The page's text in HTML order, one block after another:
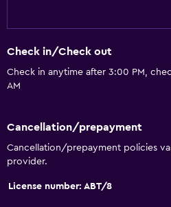
Check in/Check out
Check in anytime after 3:00 PM,
AM
Cancellation/prepayment
Cancellation/prepayment policies
provider.
License number: ABT/8